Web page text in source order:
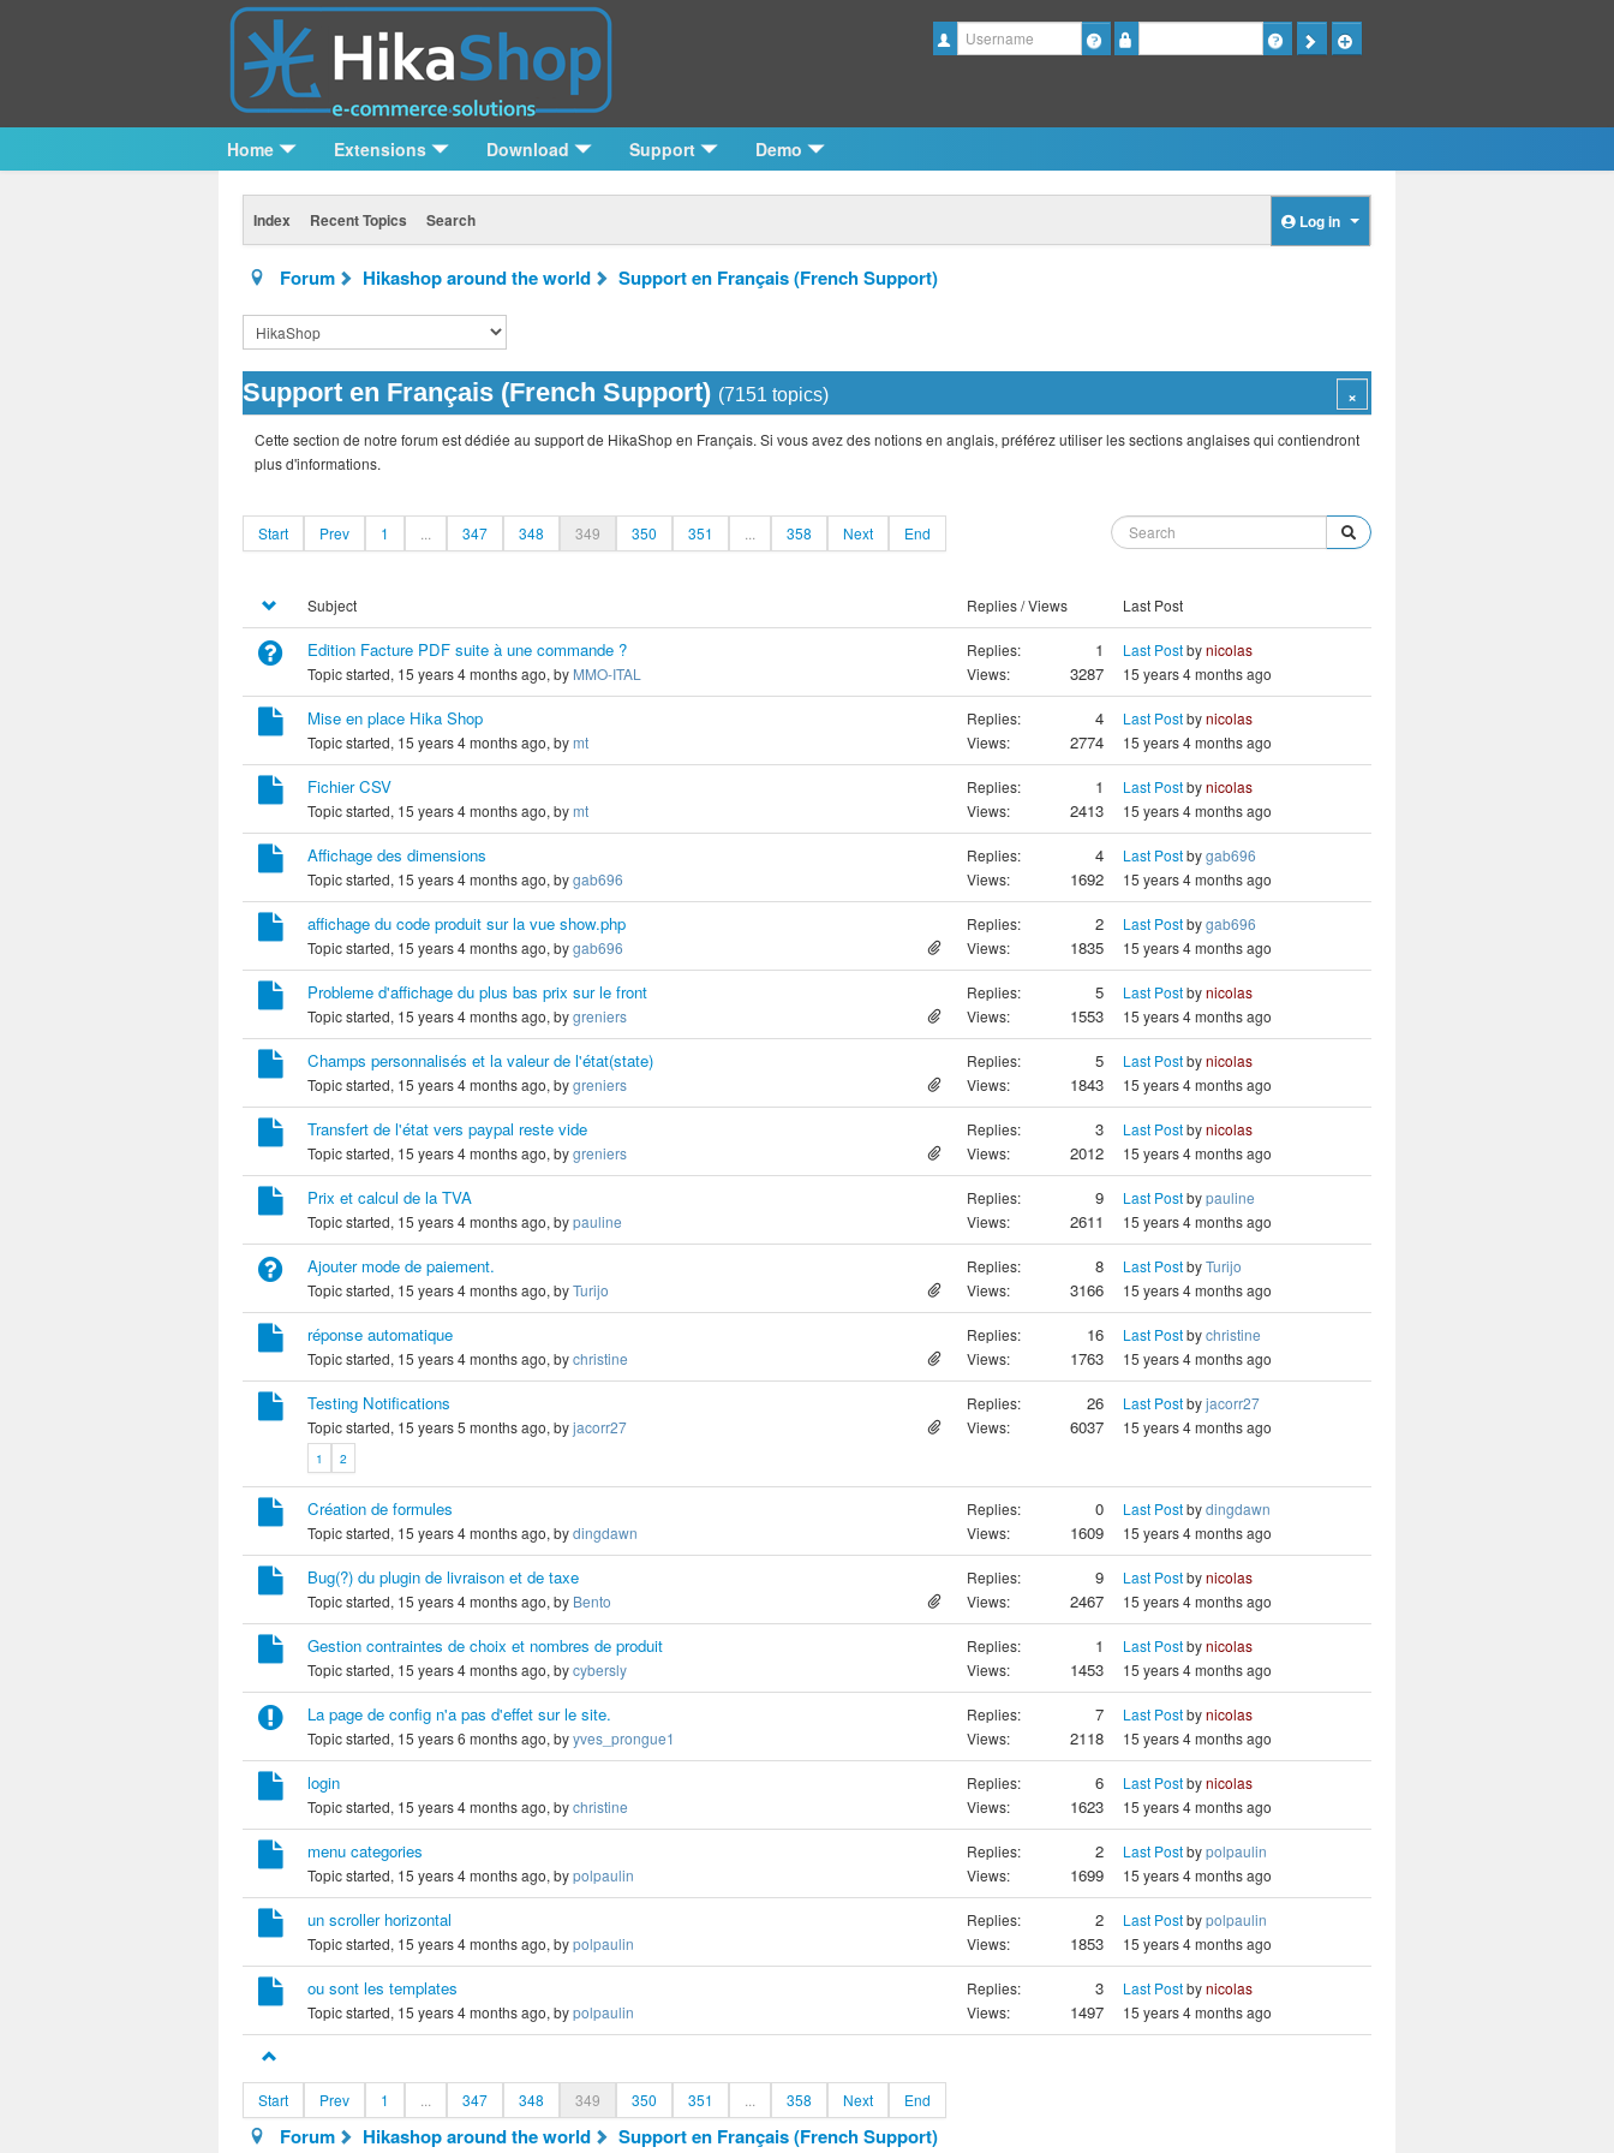
Username
Home Extensions Download Support Demo
Index Recent Topics Search Log in
Forum Hikashop around the world Support en Français (French Support)
Support en Français (French Support) (7151 topics)
Cette section de notre forum est dédiée au support de HikaShop en Français. Si vous avez des notions en anglais, préférez utiliser les sections anglaises qui contiendront
plus d'informations.
Start Prev 1 347 348 349 350 351 358 Next End
Subject Replies / Views Last Post
Edition Facture PDF suite à une commande ?
Topic started, 15 years 4 months ago, by MMO-ITAL
Replies: 1
Views: 3287
Last Postbynicolas
15 years 4 months ago
Mise en place Hika Shop
Topic started, 15 years 4 months ago, bymt
Replies: 4
Views: 2774
Last Postbynicolas
15 years 4 months ago
Fichier CSV
Topic started, 15 years 4 months ago, bymt
Replies: 1
Views: 2413
Last Postbynicolas
15 years 4 months ago
Affichage des dimensions
Topic started, 15 years 4 months ago, bygab696
Replies: 4
Views: 1692
Last Postbygab696
15 years 4 months ago
affichage du code produit sur la vue show.php
Topic started, 15 years 4 months ago, bygab696
Replies: 2
Views: 1835
Last Postbygab696
15 years 4 months ago
Probleme d'affichage du plus bas prix sur le front
Topic started, 15 years 4 months ago, bygreniers
Replies: 5
Views: 1553
Last Postbynicolas
15 years 4 months ago
Champs personnalisés et la valeur de l'état(state)
Topic started, 15 years 4 months ago, bygreniers
Replies: 5
Views: 1843
Last Postbynicolas
15 years 4 months ago
Transfert de l'état vers paypal reste vide
Topic started, 15 years 4 months ago, bygreniers
Replies: 3
Views: 2012
Last Postbynicolas
15 years 4 months ago
Prix et calcul de la TVA
Topic started, 15 years 4 months ago, bypauline
Replies: 9
Views: 2611
Last Postbypauline
15 years 4 months ago
Ajouter mode de paiement.
Topic started, 15 years 4 months ago, byTurijo
Replies: 8
Views: 3166
Last PostbyTurijo
15 years 4 months ago
réponse automatique
Topic started, 15 years 4 months ago, bychristine
Replies: 16
Views: 1763
Last Postbychristine
15 years 4 months ago
Testing Notifications
Topic started, 15 years 5 months ago, byjacorr27
1 2
Replies: 26
Views: 6037
Last Postbyjacorr27
15 years 4 months ago
Création de formules
Topic started, 15 years 4 months ago, bydingdawn
Replies: 0
Views: 1609
Last Postbydingdawn
15 years 4 months ago
Bug(?) du plugin de livraison et de taxe
Topic started, 15 years 4 months ago, by Bento
Replies: 9
Views: 2467
Last Postbynicolas
15 years 4 months ago
Gestion contraintes de choix et nombres de produit
Topic started, 15 years 4 months ago, bycybersly
Replies: 1
Views: 1453
Last Postbynicolas
15 years 4 months ago
La page de config n'a pas d'effet sur le site.
Topic started, 15 years 6 months ago, byyves_prongue1
Replies: 7
Views: 2118
Last Postbynicolas
15 years 4 months ago
login
Topic started, 15 years 4 months ago, bychristine
Replies: 6
Views: 1623
Last Postbynicolas
15 years 4 months ago
menu categories
Topic started, 15 years 4 months ago, bypolpaulin
Replies: 2
Views: 1699
Last Postbypolpaulin
15 years 4 months ago
un scroller horizontal
Topic started, 15 years 4 months ago, bypolpaulin
Replies: 2
Views: 1853
Last Postbypolpaulin
15 years 4 months ago
ou sont les templates
Topic started, 15 years 4 months ago, bypolpaulin
Replies: 3
Views: 1497
Last Postbynicolas
15 years 4 months ago
Start Prev 1 347 348 349 350 351 358 Next End
Forum Hikashop around the world Support en Français (French Support)